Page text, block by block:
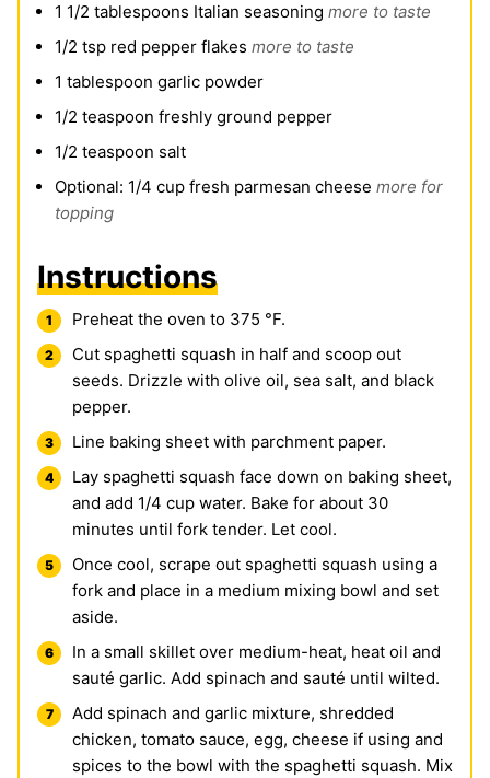
1 1/2 tablespoons Italian seasoning more to taste
1/2 tsp red pepper flakes more to taste
1 tablespoon garlic powder
1/2 teaspoon freshly ground pepper
1/2 teaspoon salt
Optional: 1/4 cup fresh parmesan cheese more for
topping
Instructions
Preheat the oven to 375 °F.
Cut spaghetti squash in half and scoop out
seeds. Drizzle with olive oil, sea salt, and black
pepper.
Line baking sheet with parchment paper.
Lay spaghetti squash face down on baking sheet,
and add 1/4 cup water. Bake for about 30
minutes until fork tender. Let cool.
Once cool, scrape out spaghetti squash using a
fork and place in a medium mixing bowl and set
aside.
In a small skillet over medium-heat, heat oil and
sauté garlic. Add spinach and sauté until wilted.
Add spinach and garlic mixture, shredded
chicken, tomato sauce, egg, cheese if using and
spices to the bowl with the spaghetti squash. Mix